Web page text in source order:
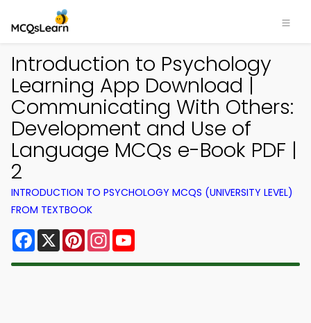
Introduction to Psychology
Learning App Download |
Communicating With Others:
Development and Use of
Language MCQs e-Book PDF |
2
INTRODUCTION TO PSYCHOLOGY MCQS (UNIVERSITY LEVEL)
FROM TEXTBOOK
Facebook
X PinterestInstagram